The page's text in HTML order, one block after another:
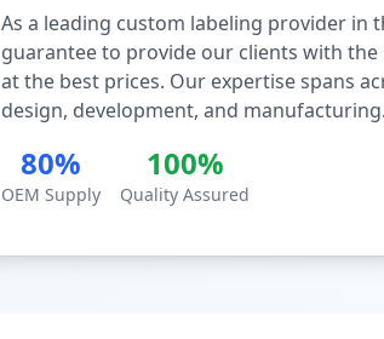
As a leading custom labeling provider in
guarantee to provide our clients with
at the best prices. Our expertise spans
design, development, and manufacturing.
80%
OEM Supply
100%
Quality Assured